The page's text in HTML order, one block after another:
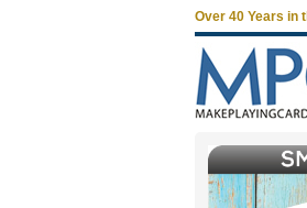
Over 40 Years in